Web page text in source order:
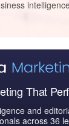
That
and
across 36